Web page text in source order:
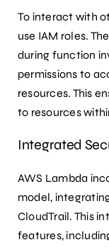
To interact with
use IAM roles.
during function
permissions to
resources. This
to resources
Integrated
AWS Lambda
model,
CloudTrail. This
features,